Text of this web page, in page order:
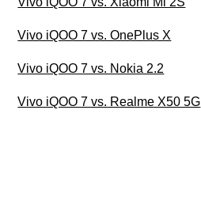
Vivo iQOO 7 vs. OnePlus X
Vivo iQOO 7 vs. Nokia 2.2
Vivo iQOO 7 vs. Realme X50 5G